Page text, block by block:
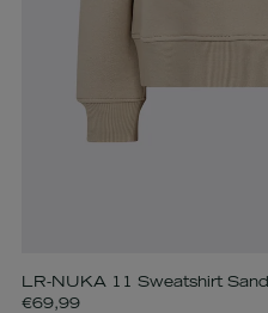
LR-NUKA 11 Sweatshirt Sand
€69,99